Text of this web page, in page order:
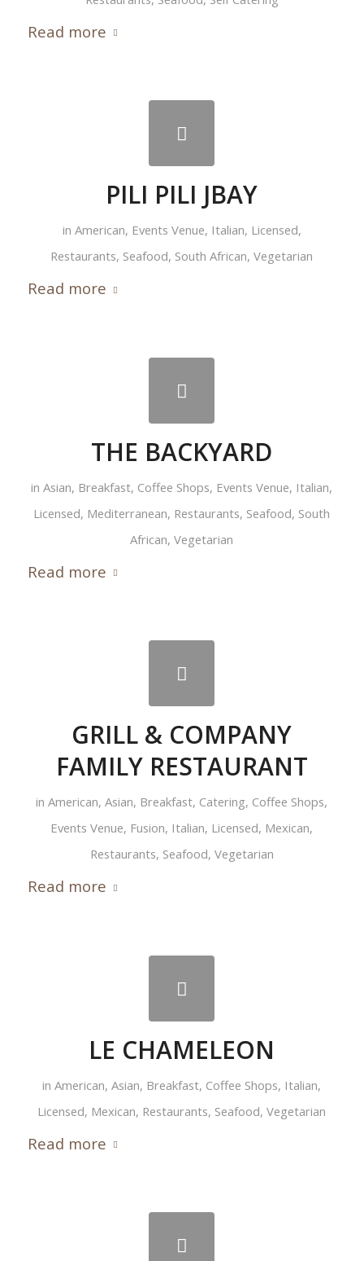
Read more
PILI PILI JBAY
in American, Events Venue, Italian, Licensed,
Restaurants, Seafood, South African,Vegetarian
Read more
THE BACKYARD
inAsian, Breakfast, Coffee Shops, Events Venue, Italian,
Licensed, Mediterranean, Restaurants, Seafood, South
African,Vegetarian
Read more
GRILL & COMPANY
FAMILY RESTAURANT
inAmerican,Asian, Breakfast, Catering, Coffee Shops,
Events Venue, Fusion, Italian, Licensed, Mexican,
Restaurants, Seafood, Vegetarian
Read more
LE CHAMELEON
inAmerican,Asian, Breakfast, Coffee Shops, Italian,
Licensed, Mexican, Restaurants, Seafood,Vegetarian
Read more